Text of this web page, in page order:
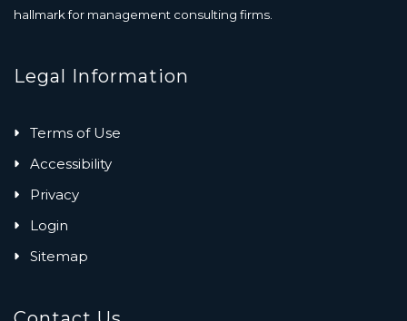
hallmark for management consulting firms.
Legal Information
Terms of Use
Accessibility
Privacy
Login
Sitemap